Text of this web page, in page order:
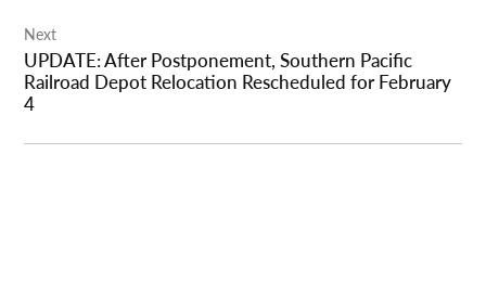
Next
UPDATE: After Postponement, Southern Pacific
Railroad Depot Relocation Rescheduled for February
4